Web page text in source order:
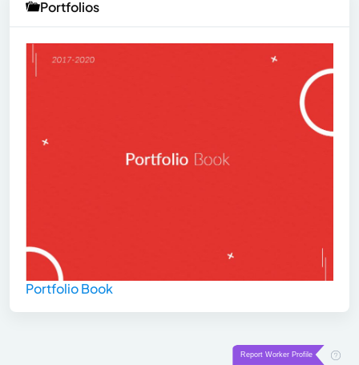
Portfolios
Portfolio Book